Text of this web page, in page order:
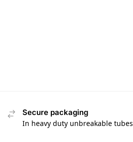
Secure packaging
In heavy duty unbreakable tubes